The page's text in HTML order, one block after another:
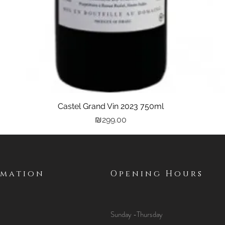
Quick View
Castel Grand Vin 2023 750ml
Price
₪299.00
Opening Hours
Sunday -Thursday